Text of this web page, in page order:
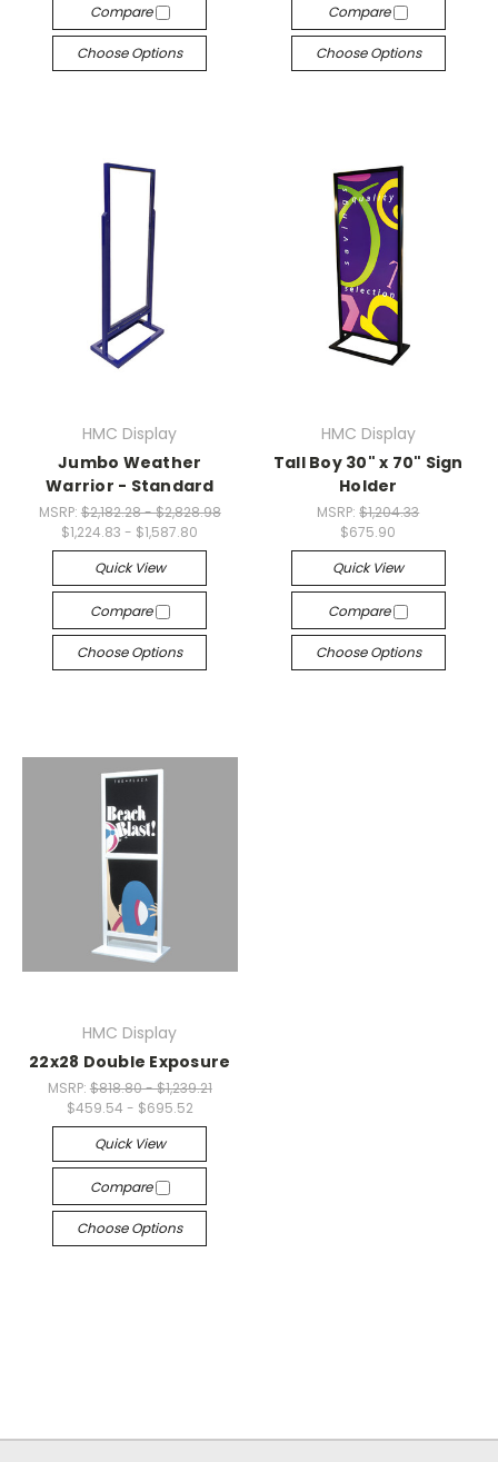
Compare
Choose Options
Compare
Choose Options
HMC Display
Jumbo Weather
Warrior - Standard
MSRP: $2,182.28 - $2,828.98
$1,224.83 - $1,587.80
Quick View
Compare
Choose Options
HMC Display
Tall Boy 30" x 70" Sign
Holder
MSRP:$1,204.33
$675.90
Quick View
Compare
Choose Options
HMC Display
22x28 Double Exposure
MSRP: $818.80 - $1,239.21
$459.54 - $695.52
Quick View
Compare
Choose Options